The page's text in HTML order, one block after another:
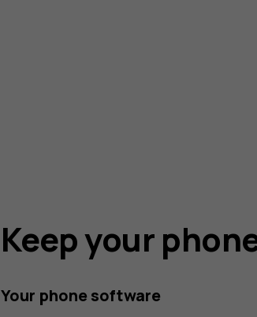
Keep your
Your phone software